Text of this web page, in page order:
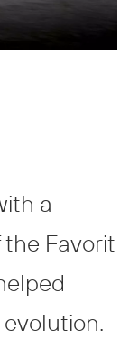
a
Favorit